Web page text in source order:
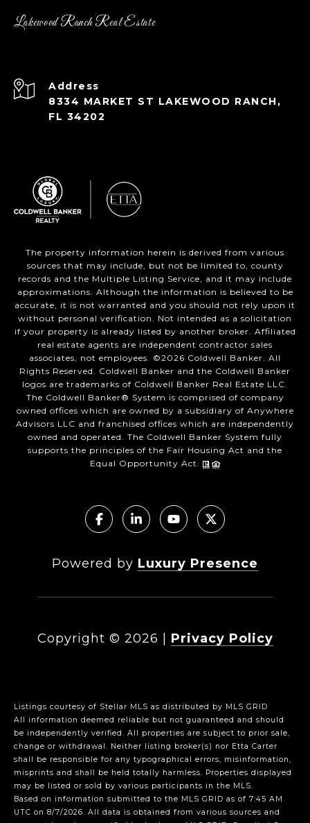
Lakewood Ranch Real Estate
Address
8334 MARKET ST LAKEWOOD RANCH,
FL 34202
The property information herein is derived from various
sources that may include, but not be limited to, county
records and the Multiple Listing Service, and it may include
approximations. Although the information is believed to be
accurate, it is not warranted and you should not rely upon it
without personal verification. Not intended as a solicitation
if your property is already listed by another broker. Affiliated
real estate agents are independent contractor sales
associates, not employees. ©2026 Coldwell Banker. All
Rights Reserved. Coldwell Banker and the Coldwell Banker
logos are trademarks of Coldwell Banker Real Estate LLC.
The Coldwell Banker® System is comprised of company
owned offices which are owned by a subsidiary of Anywhere
Advisors LLC and franchised offices which are independently
owned and operated. The Coldwell Banker System fully
supports the principles of the Fair Housing Act and the
Equal Opportunity Act.
Powered by Luxury Presence
Copyright © 2026 Privacy Policy
Listings courtesy of Stellar MLS as distributed by MLS GRID
All information deemed reliable but not guaranteed and should
be independently verified. All properties are subject to prior sale,
change or withdrawal. Neither listing broker(s) nor Etta Carter
shall be responsible for any typographical errors, misinformation,
misprints and shall be held totally harmless. Properties displayed
may be listed or sold by various participants in the MLS.
Based on information submitted to the MLS GRID as of 7:45 AM
UTC on 8/7/2026. All data is obtained from various sources and